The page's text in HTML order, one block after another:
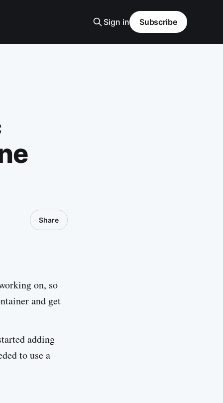
Sign in Subscribe
Share
on, so
and get
adding
to use a